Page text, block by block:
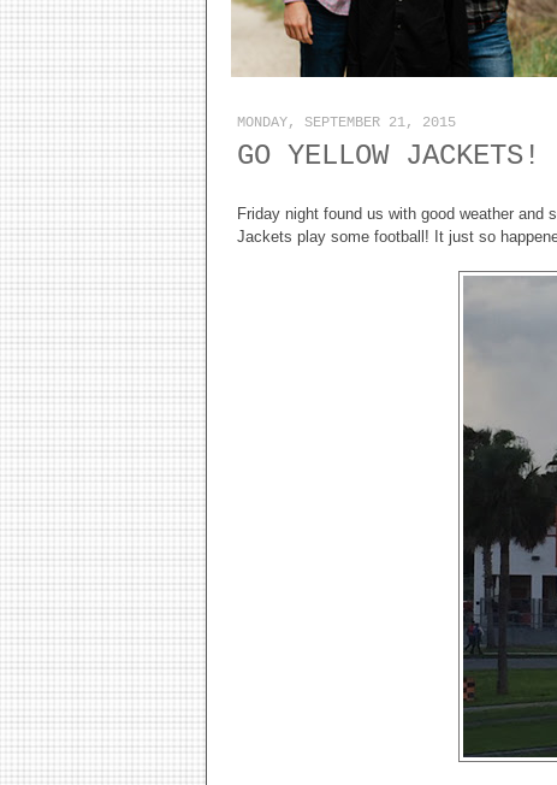
MONDAY, SEPTEMBER 21, 2015
GO YELLOW JACKETS!
Friday night found us with good weather and
Jackets play some football! It just so